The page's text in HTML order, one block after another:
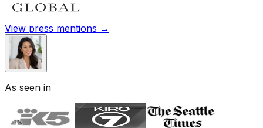
View press mentions →
As seen in